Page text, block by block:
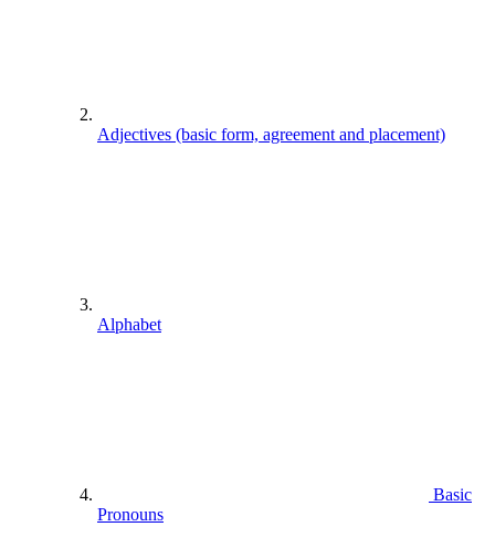
Adjectives (basic form, agreement and placement)
Alphabet
Basic
Pronouns